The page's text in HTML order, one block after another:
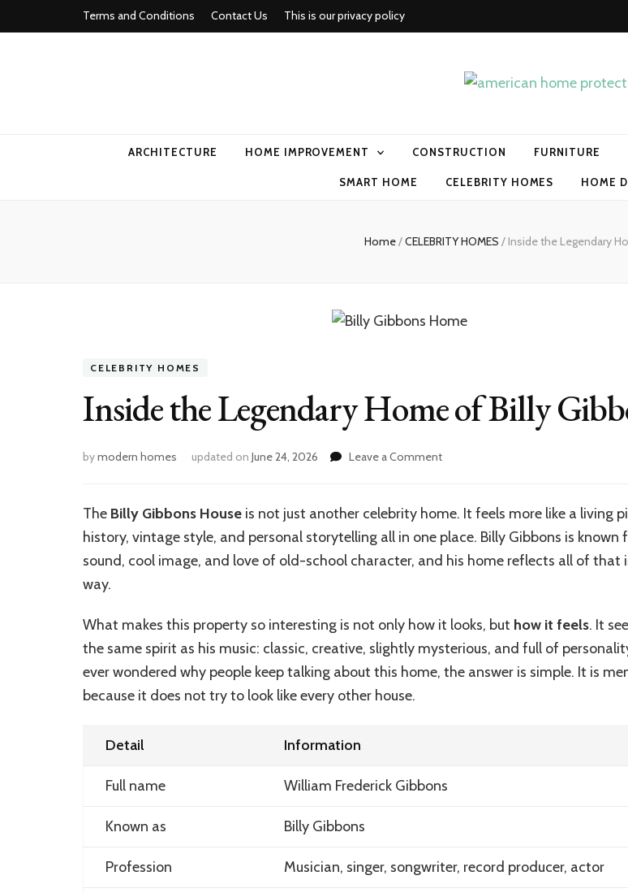
Terms and Conditions Contact Us This is our privacy policy
ARCHITECTURE HOME IMPROVEMENT CONSTRUCTION FURNITURE
SMART HOME CELEBRITY HOMES HOME
Home/CELEBRITY HOMES / Inside the Legendary
CELEBRITY HOMES
Inside the Legendary Home of Billy
bymodern homes updated on June 24, 2026 Leave a Commenton
Legendary
of
Billy
The Billy Gibbons House is not just another celebrity home. It feels more like a living
history, vintage style, and personal storytelling all in one place. Billy Gibbons is known
sound, cool image, and love of old-school character, and his home reflects all of that
way.
What makes this property so interesting is not only how it looks, but how it feels. It
the same spirit as his music: classic, creative, slightly mysterious, and full of
ever wondered why people keep talking about this home, the answer is simple. It is
because it does not try to look like every other house.
Detail Information
Full name William Frederick Gibbons
Known as Billy Gibbons
Profession Musician, singer, songwriter, record producer, actor